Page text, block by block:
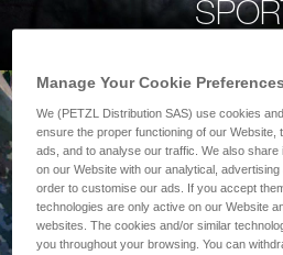
Manage Your Cookie Preferences
We (PETZL Distribution SAS) use cookies
ensure the proper functioning of our Website,
ads, and to analyse our traffic. We also
on our Website with our analytical,
order to customise our ads. If you accept
technologies are only active on our Website
websites. The cookies and/or similar
you throughout your browsing. You can